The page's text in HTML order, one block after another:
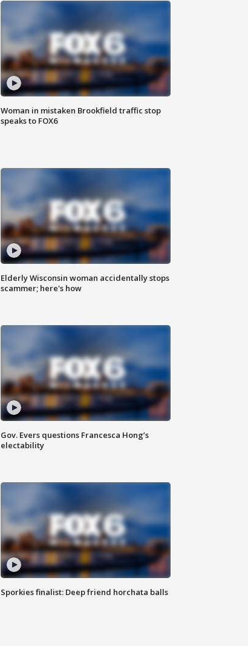
Woman in mistaken Brookfield traffic stop
speaks to FOX6
Elderly Wisconsin woman accidentally stops
scammer; here's how
Gov. Evers questions Francesca Hong’s
electability
Sporkies finalist: Deep friend horchata balls